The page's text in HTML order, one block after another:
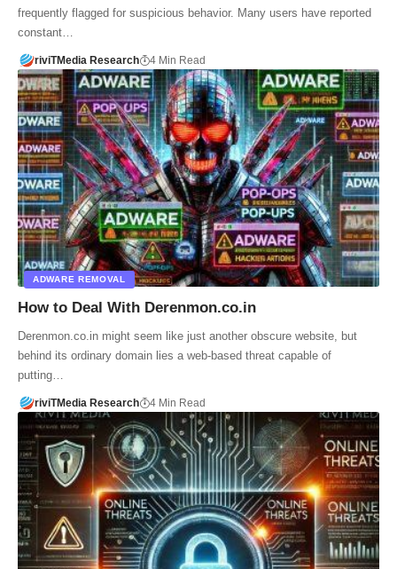
frequently flagged for suspicious behavior. Many users have reported
constant…
riviTMedia Research 4 Min Read
ADWARE REMOVAL
How to Deal With Derenmon.co.in
Derenmon.co.in might seem like just another obscure website, but
behind its ordinary domain lies a web-based threat capable of
putting…
riviTMedia Research 4 Min Read